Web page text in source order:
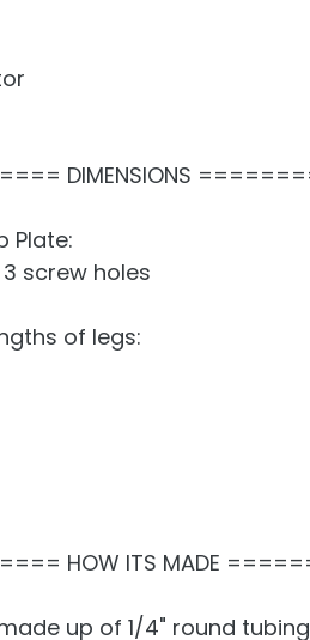
DIMENSIONS
Plate:
screw holes
of legs:
HOW ITS MADE
up of 1/4" round